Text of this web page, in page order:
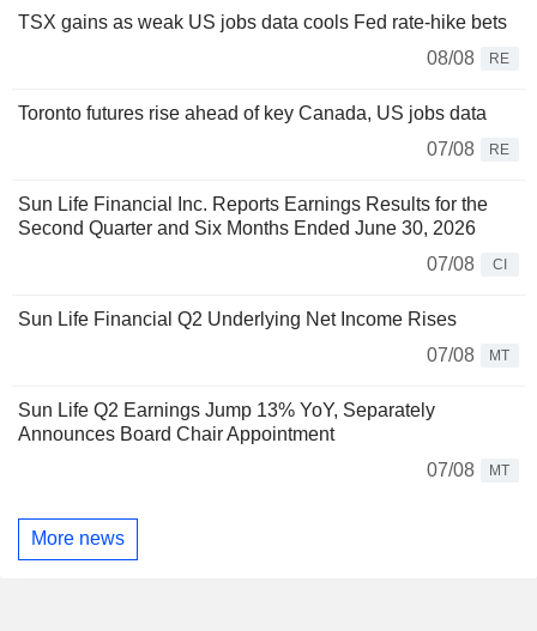
TSX gains as weak US jobs data cools Fed rate-hike bets
08/08
RE
Toronto futures rise ahead of key Canada, US jobs data
07/08
RE
Sun Life Financial Inc. Reports Earnings Results for the
Second Quarter and Six Months Ended June 30, 2026
07/08
CI
Sun Life Financial Q2 Underlying Net Income Rises
07/08
MT
Sun Life Q2 Earnings Jump 13% YoY, Separately
Announces Board Chair Appointment
07/08
MT
More news